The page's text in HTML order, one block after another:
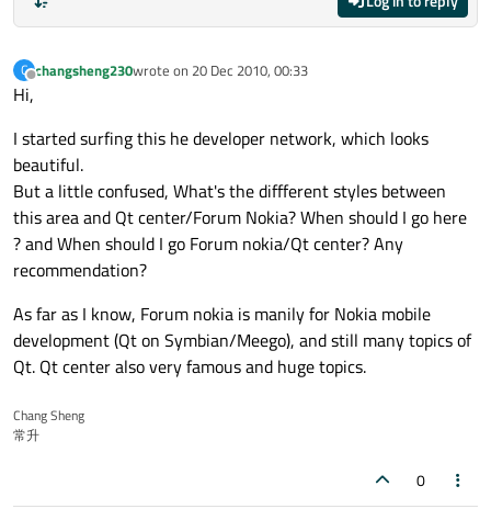
C
Offline
changsheng230wrote on 20 Dec 2010, 00:33
last edited by
Hi,
I started surfing this he developer network, which looks
beautiful.
But a little confused, What's the diffferent styles between
this area and Qt center/Forum Nokia? When should I go here
? and When should I go Forum nokia/Qt center? Any
recommendation?
As far as I know, Forum nokia is manily for Nokia mobile
development (Qt on Symbian/Meego), and still many topics of
Qt. Qt center also very famous and huge topics.
Chang Sheng
常升
0